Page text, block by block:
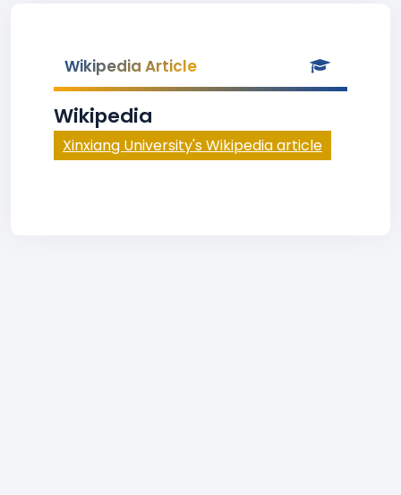
Wikipedia Article
Wikipedia
Xinxiang University's Wikipedia article